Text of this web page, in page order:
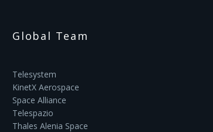
Global Team
Telesystem
KinetX Aerospace
Space Alliance
Telespazio
Thales Alenia Space